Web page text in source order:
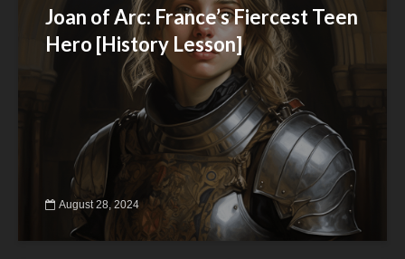
Joan of Arc: France’s Fiercest Teen
Hero [History Lesson]
August 28, 2024